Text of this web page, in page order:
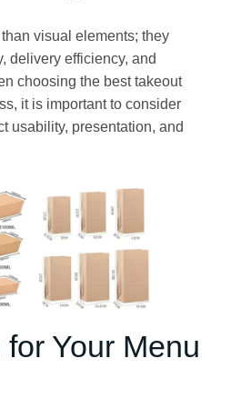
visual elements; they
delivery efficiency, and
choosing the best takeout
it is important to consider
usability, presentation, and
Your Menu